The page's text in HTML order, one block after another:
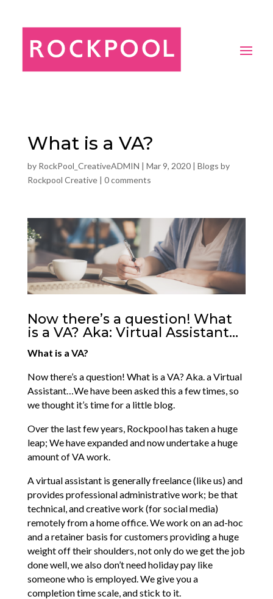
What is a VA?
by RockPool_CreativeADMIN | Mar 9, 2020| Blogs by
Rockpool Creative| 0 comments
Now there’s a question! What
is a VA? Aka: Virtual Assistant…
What is a VA?
Now there’s a question! What is a VA? Aka. a Virtual
Assistant…We have been asked this a few times, so
we thought it’s time for a little blog.
Over the last few years, Rockpool has taken a huge
leap; We have expanded and now undertake a huge
amount of VA work.
A virtual assistant is generally freelance (like us) and
provides professional administrative work; be that
technical, and creative work (for social media)
remotely from a home office. We work on an ad-hoc
and a retainer basis for customers providing a huge
weight off their shoulders, not only do we get the job
done well, we also don’t need holiday pay like
someone who is employed. We give you a
completion time scale, and stick to it.